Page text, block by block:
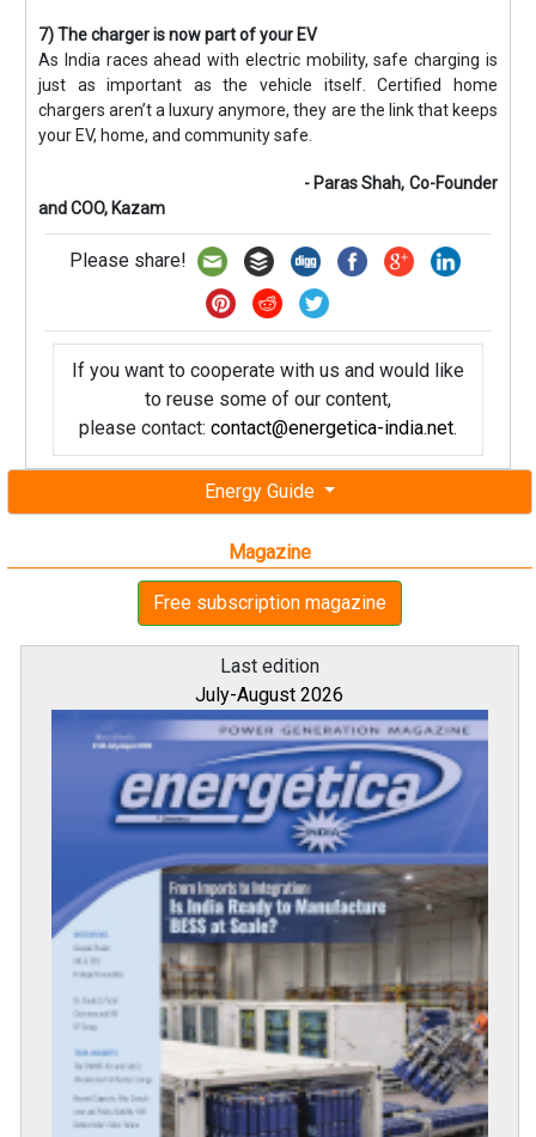
Energy Guide
Magazine
Free subscription magazine
Last edition
July-August 2026
7) The charger is now part of your EV
As India races ahead with electric mobility, safe charging is
just as important as the vehicle itself. Certified home
chargers aren’t a luxury anymore, they are the link that keeps
your EV, home, and community safe.
- Paras Shah, Co-Founder
and COO, Kazam
Please share!
If you want to cooperate with us and would like
to reuse some of our content,
please contact: contact@energetica-india.net.